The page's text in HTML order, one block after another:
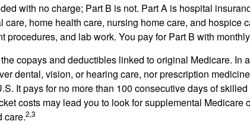
with no charge; Part B is not. Part A is hospital
care, home health care, nursing home care, and hospice
procedures, and lab work. You pay for Part B with
copays and deductibles linked to original Medicare. In
dental, vision, or hearing care, nor prescription
It pays for no more than 100 consecutive days of
costs may lead you to look for supplemental Medicare
care.2,3